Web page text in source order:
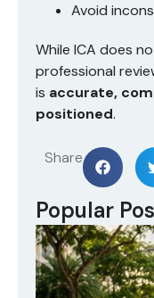
Avoid
While ICA does
professional
is accurate,
positioned.
Share
Popular